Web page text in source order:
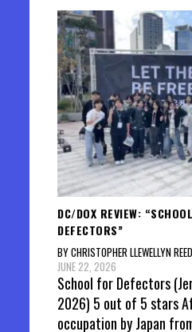
DC/DOX REVIEW:
DEFECTORS”
BY CHRISTOPHER LLEWELLYN REED
JUNE 22, 2026
School for Defectors
2026) 5 out of 5 stars
occupation by Japan